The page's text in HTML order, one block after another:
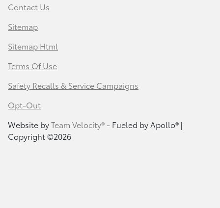
Contact Us
Sitemap
Sitemap Html
Terms Of Use
Safety Recalls & Service Campaigns
Opt-Out
Website byTeam Velocity®- Fueled by Apollo® |
Copyright ©2026